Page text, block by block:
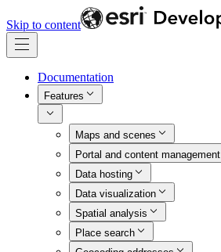
Skip to content
Documentation
Features
Maps and scenes
Portal and content management
Data hosting
Data visualization
Spatial analysis
Place search